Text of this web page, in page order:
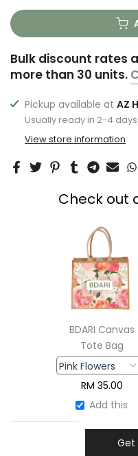
Bulk discount rates
more than 30 units.
Pickup available at AZ
Usually ready in 2-4 days
View store information
Check out
BDARI Canvas
Tote Bag
RM 35.00
Add this
Get